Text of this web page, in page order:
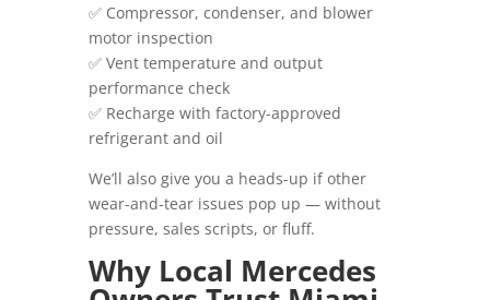
✅ Compressor, condenser, and blower
motor inspection
✅ Vent temperature and output
performance check
✅ Recharge with factory-approved
refrigerant and oil
We’ll also give you a heads-up if other
wear-and-tear issues pop up — without
pressure, sales scripts, or fluff.
Why Local Mercedes